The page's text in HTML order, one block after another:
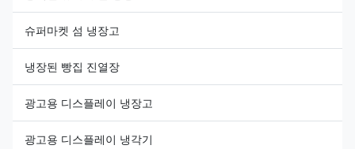
슈퍼마켓 섬 냉장고
냉장된 빵집 진열장
광고용 디스플레이 냉장고
광고용 디스플레이 냉각기